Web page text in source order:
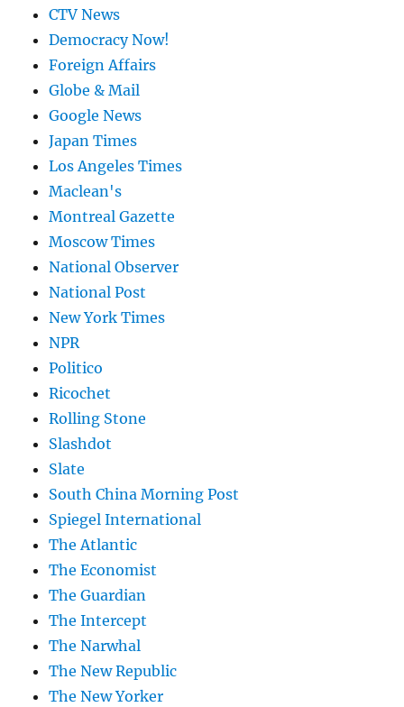
CTV News
Democracy Now!
Foreign Affairs
Globe & Mail
Google News
Japan Times
Los Angeles Times
Maclean's
Montreal Gazette
Moscow Times
National Observer
National Post
New York Times
NPR
Politico
Ricochet
Rolling Stone
Slashdot
Slate
South China Morning Post
Spiegel International
The Atlantic
The Economist
The Guardian
The Intercept
The Narwhal
The New Republic
The New Yorker